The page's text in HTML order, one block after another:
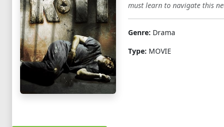
must learn to navigate this
Genre: Drama
Type: MOVIE